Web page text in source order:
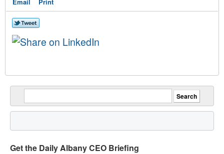
Get the Daily Albany CEO Briefing